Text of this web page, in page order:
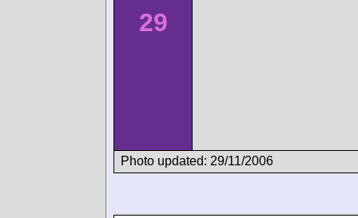
29
Photo updated: 29/11/2006